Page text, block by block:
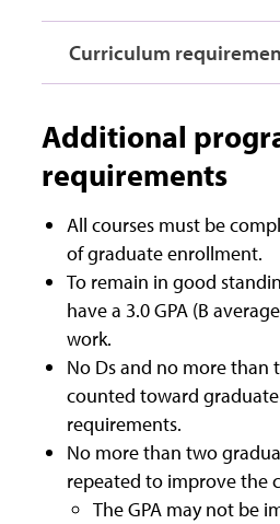
Curriculum
Additional
requirements
All courses must be
of graduate enrollment.
To remain in good
have a 3.0 GPA (B
work.
No Ds and no more than
counted toward
requirements.
No more than two
repeated to improve the
The GPA may not be